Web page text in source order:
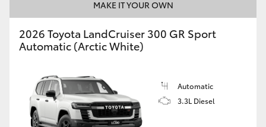
MAKE IT YOUR OWN
2026 Toyota LandCruiser 300 GR Sport
Automatic (Arctic White)
Automatic
3.3L Diesel